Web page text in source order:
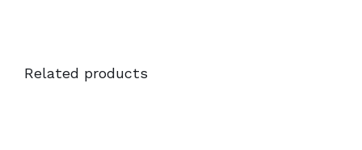
Related products